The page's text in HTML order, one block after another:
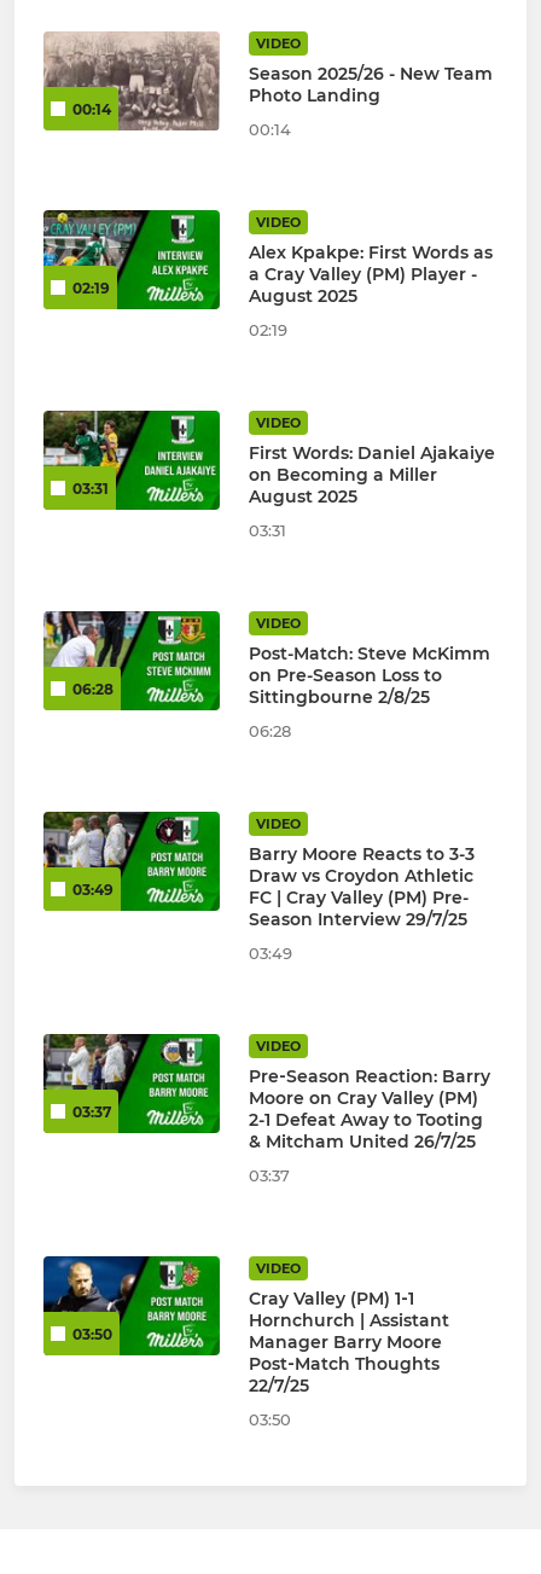
00:14
VIDEO
Season 2025/26 - New Team
Photo Landing
00:14
02:19
VIDEO
Alex Kpakpe: First Words as
a Cray Valley (PM) Player -
August 2025
02:19
03:31
VIDEO
First Words: Daniel Ajakaiye
on Becoming a Miller
August 2025
03:31
06:28
VIDEO
Post-Match: Steve McKimm
on Pre-Season Loss to
Sittingbourne 2/8/25
06:28
03:49
VIDEO
Barry Moore Reacts to 3-3
Draw vs Croydon Athletic
FC | Cray Valley (PM) Pre-
Season Interview 29/7/25
03:49
03:37
VIDEO
Pre‑Season Reaction: Barry
Moore on Cray Valley (PM)
2-1 Defeat Away to Tooting
& Mitcham United 26/7/25
03:37
03:50
VIDEO
Cray Valley (PM) 1‑1
Hornchurch | Assistant
Manager Barry Moore
Post‑Match Thoughts
22/7/25
03:50